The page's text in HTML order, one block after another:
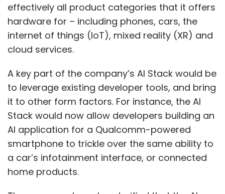
effectively all product categories that it offers
hardware for – including phones, cars, the
internet of things (IoT), mixed reality (XR) and
cloud services.
A key part of the company’s AI Stack would be
to leverage existing developer tools, and bring
it to other form factors. For instance, the AI
Stack would now allow developers building an
AI application for a Qualcomm-powered
smartphone to trickle over the same ability to
a car’s infotainment interface, or connected
home products.